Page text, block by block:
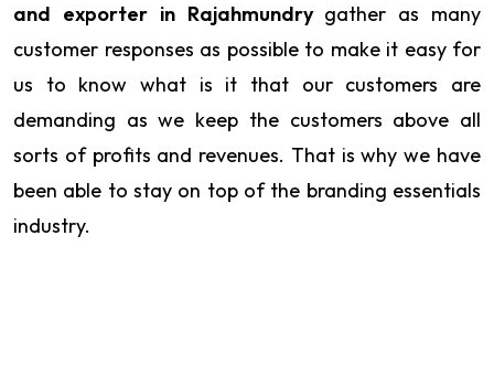
and exporter in Rajahmundry gather as many
customer responses as possible to make it easy for
us to know what is it that our customers are
demanding as we keep the customers above all
sorts of profits and revenues. That is why we have
been able to stay on top of the branding essentials
industry.